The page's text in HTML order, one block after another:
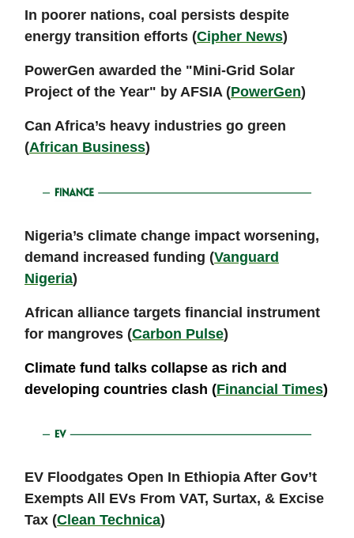
In poorer nations, coal persists despite
energy transition efforts (Cipher News)
PowerGen awarded the "Mini-Grid Solar
Project of the Year" by AFSIA (PowerGen)
Can Africa’s heavy industries go green
(African Business)
Nigeria’s climate change impact worsening,
demand increased funding (Vanguard
Nigeria)
African alliance targets financial instrument
for mangroves (Carbon Pulse)
Climate fund talks collapse as rich and
developing countries clash (Financial Times)
EV Floodgates Open In Ethiopia After Gov’t
Exempts All EVs From VAT, Surtax, & Excise
Tax (Clean Technica)